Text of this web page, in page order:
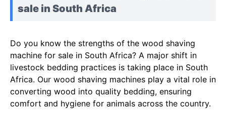
sale in South Africa
Do you know the strengths of the wood shaving
machine for sale in South Africa? A major shift in
livestock bedding practices is taking place in South
Africa. Our wood shaving machines play a vital role in
converting wood into quality bedding, ensuring
comfort and hygiene for animals across the country.